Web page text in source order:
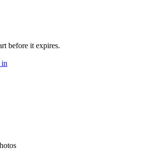
before it expires.
in